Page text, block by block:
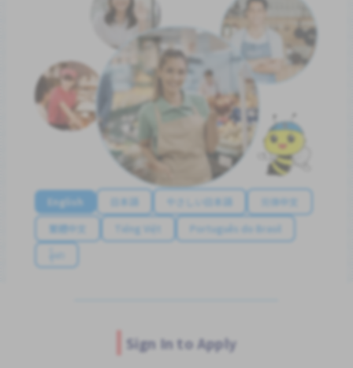
English 日本語 やさしい日本語
简体中文
繁體中文
Tiếng Việt
Português do Brasil
န်မာ
Sign In to Apply